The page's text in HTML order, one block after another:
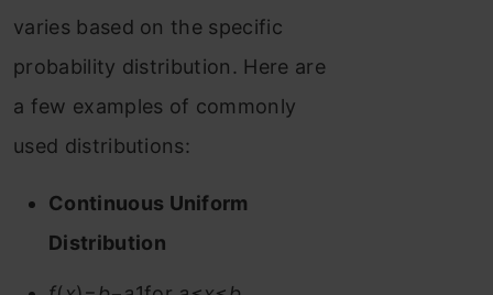
Questions?
varies based on the specific
probability distribution. Here are
a few examples of commonly
used distributions:
Continuous Uniform
Distribution